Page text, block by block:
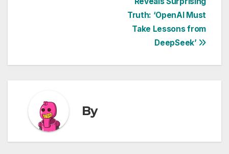
Truth: ‘OpenAI Must
Take Lessons from
DeepSeek’
By